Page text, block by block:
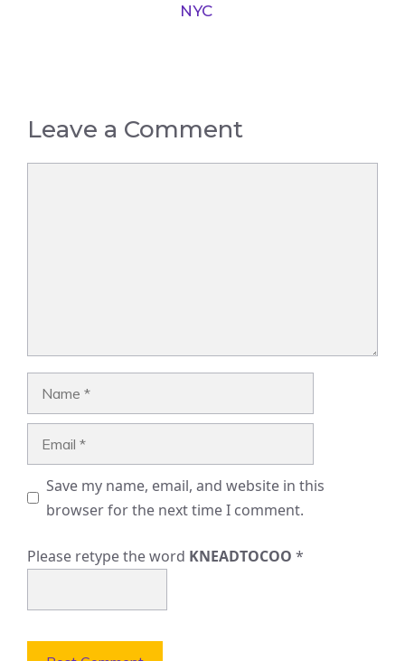
NYC
Leave a Comment
Save my name, email, and website in this
browser for the next time I comment.
Please retype the word KNEADTOCOO *